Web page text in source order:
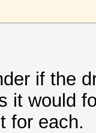
if the
it would
for each.